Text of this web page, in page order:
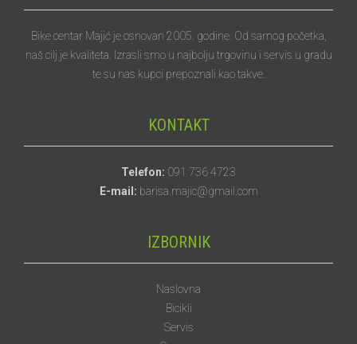
Bike centar Majić je osnovan 2005. godine. Od samog početka,
naš cilj je kvaliteta. Izrasli smo u najbolju trgovinu i servis u gradu
te su nas kupci prepoznali kao takve.
KONTAKT
Telefon: 091 736 4723
E-mail: barisa.majic@gmail.com
IZBORNIK
Naslovna
Bicikli
Servis